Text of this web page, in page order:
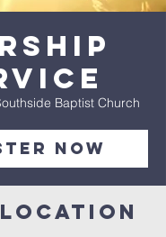
Baptist Church
Now
Location